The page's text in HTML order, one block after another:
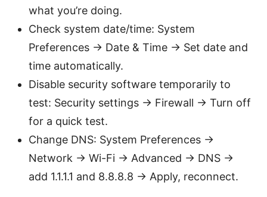
what you’re doing.
Check system date/time: System
Preferences → Date & Time → Set date and
time automatically.
Disable security software temporarily to
test: Security settings → Firewall → Turn off
for a quick test.
Change DNS: System Preferences →
Network → Wi-Fi → Advanced → DNS →
add 1.1.1.1 and 8.8.8.8 → Apply, reconnect.